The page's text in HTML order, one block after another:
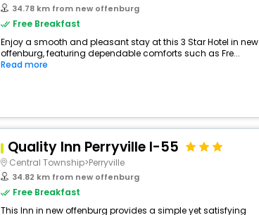
34.78 km from new offenburg
Free Breakfast
Enjoy a smooth and pleasant stay at this 3 Star Hotel in new
offenburg, featuring dependable comforts such as Fre...
Read more
Quality Inn Perryville I-55
Central Township>Perryville
34.82 km from new offenburg
Free Breakfast
This Inn in new offenburg provides a simple yet satisfying